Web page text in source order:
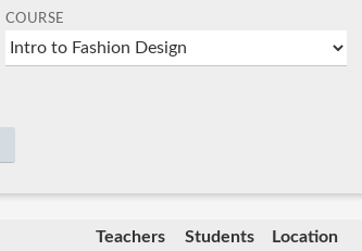
COURSE
Teachers Students Location